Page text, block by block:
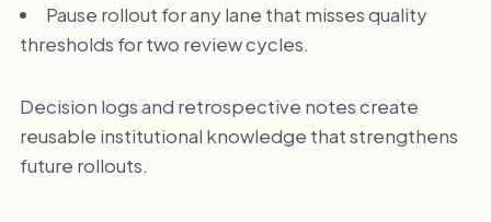
Pause rollout for any lane that misses quality
thresholds for two review cycles.
Decision logs and retrospective notes create
reusable institutional knowledge that strengthens
future rollouts.